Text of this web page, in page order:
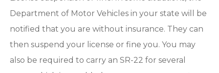
Department of Motor Vehicles in your state will be
notified that you are without insurance. They can
then suspend your license or fine you. You may
also be required to carry an SR-22 for several